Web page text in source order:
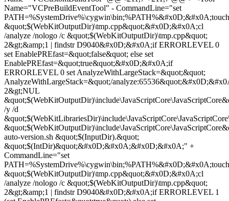
Name="VCPreBuildEventTool" - CommandLine="set
PATH=%SystemDrive%\cygwin\bin;%PATH%&#x0D;&#x0A;touch
&quot;$(WebKitOutputDir)\tmp.cpp&quot;&#x0D;&#x0A;cl
/analyze /nologo /c &quot;$(WebKitOutputDir)\tmp.cpp&quot;
2&gt;&amp;1 | findstr D9040&#x0D;&#x0A;if ERRORLEVEL 0
set EnablePREfast=&quot;false&quot; else set
EnablePREfast=&quot;true&quot;&#x0D;&#x0A;if
ERRORLEVEL 0 set AnalyzeWithLargeStack=&quot;&quot;
AnalyzeWithLargeStack=&quot;/
2&gt;NUL
/y /d
auto-version.sh &quot;$(InputDir).&quot;
&quot;$(IntDir)&quot;&#x0D;&#x0A;&#x0D;&#x0A;" +
CommandLine="set
PATH=%SystemDrive%\cygwin\bin;%PATH%&#x0D;&#x0A;touch
&quot;$(WebKitOutputDir)\tmp.cpp&quot;&#x0D;&#x0A;cl
/analyze /nologo /c &quot;$(WebKitOutputDir)\tmp.cpp&quot;
2&gt;&amp;1 | findstr D9040&#x0D;&#x0A;if ERRORLEVEL 1